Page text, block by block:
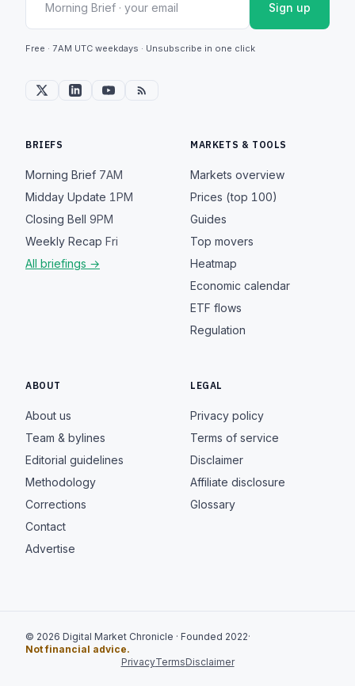
Sign up
Free · 7AM UTC weekdays · Unsubscribe in one click
BRIEFS
Morning Brief 7AM
Midday Update 1PM
Closing Bell 9PM
Weekly Recap Fri
All briefings →
MARKETS & TOOLS
Markets overview
Prices (top 100)
Guides
Top movers
Heatmap
Economic calendar
ETF flows
Regulation
ABOUT
About us
Team & bylines
Editorial guidelines
Methodology
Corrections
Contact
Advertise
LEGAL
Privacy policy
Terms of service
Disclaimer
Affiliate disclosure
Glossary
© 2026 Digital Market Chronicle · Founded 2022·
Not financial advice.
PrivacyTermsDisclaimer